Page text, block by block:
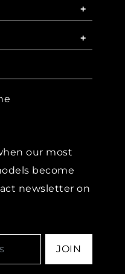
+
+
our most
become
newsletter on
JOIN